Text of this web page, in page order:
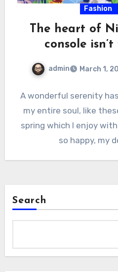
Fashion
The heart of
console
admin March 1,
A wonderful serenity
my entire soul, like
spring which I enjoy
so happy, my
Search